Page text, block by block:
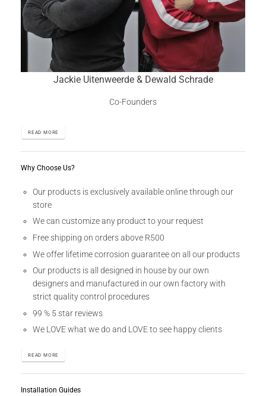
Jackie Uitenweerde & Dewald Schrade
Co-Founders
READ MORE
Why Choose Us?
Our products is exclusively available online through our
store
We can customize any product to your request
Free shipping on orders above R500
We offer lifetime corrosion guarantee on all our products
Our products is all designed in house by our own
designers and manufactured in our own factory with
strict quality control procedures
99 % 5 star reviews
We LOVE what we do and LOVE to see happy clients
READ MORE
Installation Guides